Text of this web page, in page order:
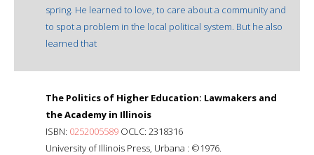
spring. He learned to love, to care about a community and
to spot a problem in the local political system. But he also
learned that
The Politics of Higher Education: Lawmakers and
the Academy in Illinois
ISBN: 0252005589 OCLC: 2318316
University of Illinois Press, Urbana : ©1976.